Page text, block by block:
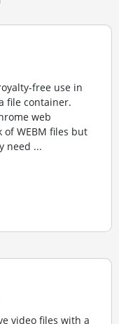
free use in
file container.
web
WEBM files but
need ...
video files with a